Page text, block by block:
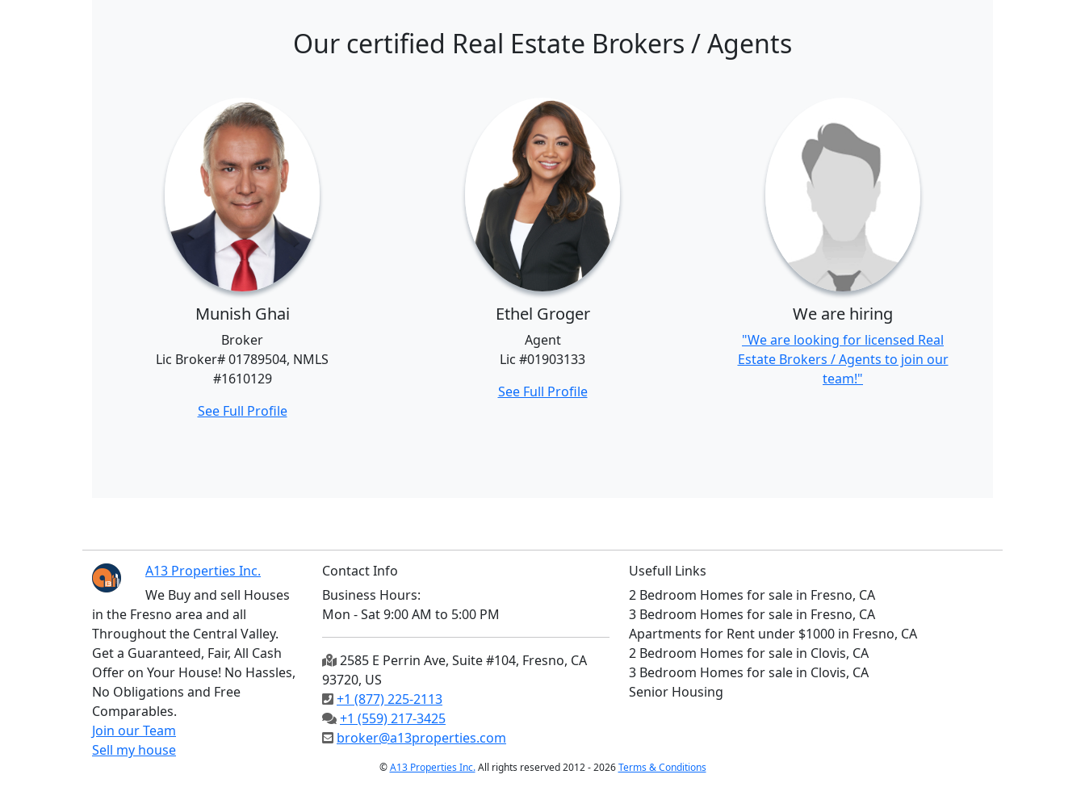
Our certified Real Estate Brokers / Agents
Munish Ghai
Broker
Lic Broker# 01789504, NMLS
#1610129
See Full Profile
Ethel Groger
Agent
Lic #01903133
See Full Profile
We are hiring
"We are looking for licensed Real
Estate Brokers / Agents to join our
team!"
A13 Properties Inc.
We Buy and sell Houses
in the Fresno area and all
Throughout the Central Valley.
Get a Guaranteed, Fair, All Cash
Offer on Your House! No Hassles,
No Obligations and Free
Comparables.
Join our Team
Sell my house
Contact Info
Business Hours:
Mon - Sat 9:00 AM to 5:00 PM
2585 E Perrin Ave, Suite #104, Fresno, CA
93720, US
+1 (877) 225-2113
+1 (559) 217-3425
broker@a13properties.com
Usefull Links
2 Bedroom Homes for sale in Fresno, CA
3 Bedroom Homes for sale in Fresno, CA
Apartments for Rent under $1000 in Fresno, CA
2 Bedroom Homes for sale in Clovis, CA
3 Bedroom Homes for sale in Clovis, CA
Senior Housing
©A13 Properties Inc.All rights reserved 2012 - 2026Terms & Conditions